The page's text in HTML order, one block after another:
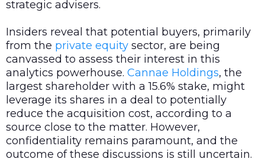
strategic advisers.
Insiders reveal that potential buyers, primarily
from the private equity sector, are being
canvassed to assess their interest in this
analytics powerhouse. Cannae Holdings, the
largest shareholder with a 15.6% stake, might
leverage its shares in a deal to potentially
reduce the acquisition cost, according to a
source close to the matter. However,
confidentiality remains paramount, and the
outcome of these discussions is still uncertain.